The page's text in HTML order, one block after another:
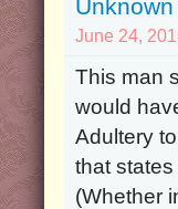
Unknown
June 24,
This man
would
Adultery
that
(Whether